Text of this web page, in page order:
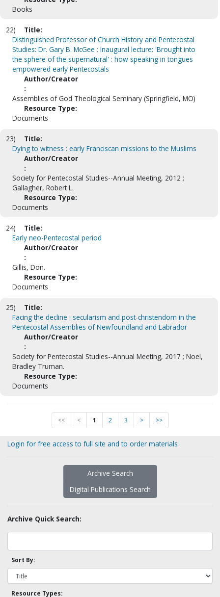
Books
22)
Title:
Distinguished Professor of Church History and Pentecostal
Studies: Dr. Gary B. McGee : Inaugural lecture: 'Brought into
the sphere of the supernatural' : how speaking in tongues
empowered early Pentecostals
Author/Creator
:
Assemblies of God Theological Seminary (Springfield, MO)
Resource Type:
Documents
23)
Title:
Dying to witness : early Franciscan missions to the Muslims
Author/Creator
:
Society for Pentecostal Studies--Annual Meeting, 2012 ;
Gallagher, Robert L.
Resource Type:
Documents
24)
Title:
Early neo-Pentecostal period
Author/Creator
:
Gillis, Don.
Resource Type:
Documents
25)
Title:
Facing the decline : secularism and post-christendom in the
Pentecostal Assemblies of Newfoundland and Labrador
Author/Creator
:
Society for Pentecostal Studies--Annual Meeting, 2017 ; Noel,
Bradley Truman.
Resource Type:
Documents
<< < 1 2 3 > >>
Login for free access to full site and to order materials
Archive Search
Digital Publications Search
Archive Quick Search:
Sort By:
Resource Types: